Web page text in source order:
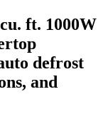
ft. 1000W
defrost
and